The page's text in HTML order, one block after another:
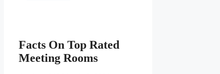
Facts On Top Rated
Meeting Rooms